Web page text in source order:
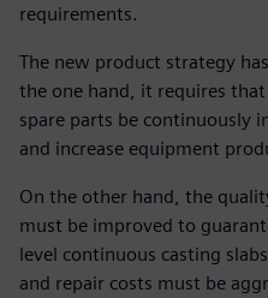
requirements.
The new product strategy
the one hand, it requires
spare parts be continuously
and increase equipment
On the other hand, the
must be improved to
level continuous casting
and repair costs must be